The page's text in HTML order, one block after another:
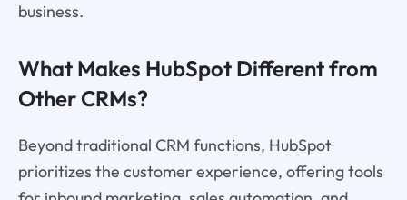
business.
What Makes HubSpot Different from
Other CRMs?
Beyond traditional CRM functions, HubSpot
prioritizes the customer experience, offering tools